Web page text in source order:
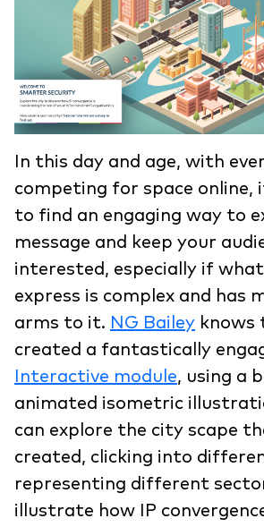
In this day and age, with
competing for space online,
to find an engaging way to
message and keep your
interested, especially if
express is complex and has
arms to it. NG Bailey knows
created a fantastically
Interactive module, using a
animated isometric
can explore the city scape
created, clicking into
representing different
illustrate how IP